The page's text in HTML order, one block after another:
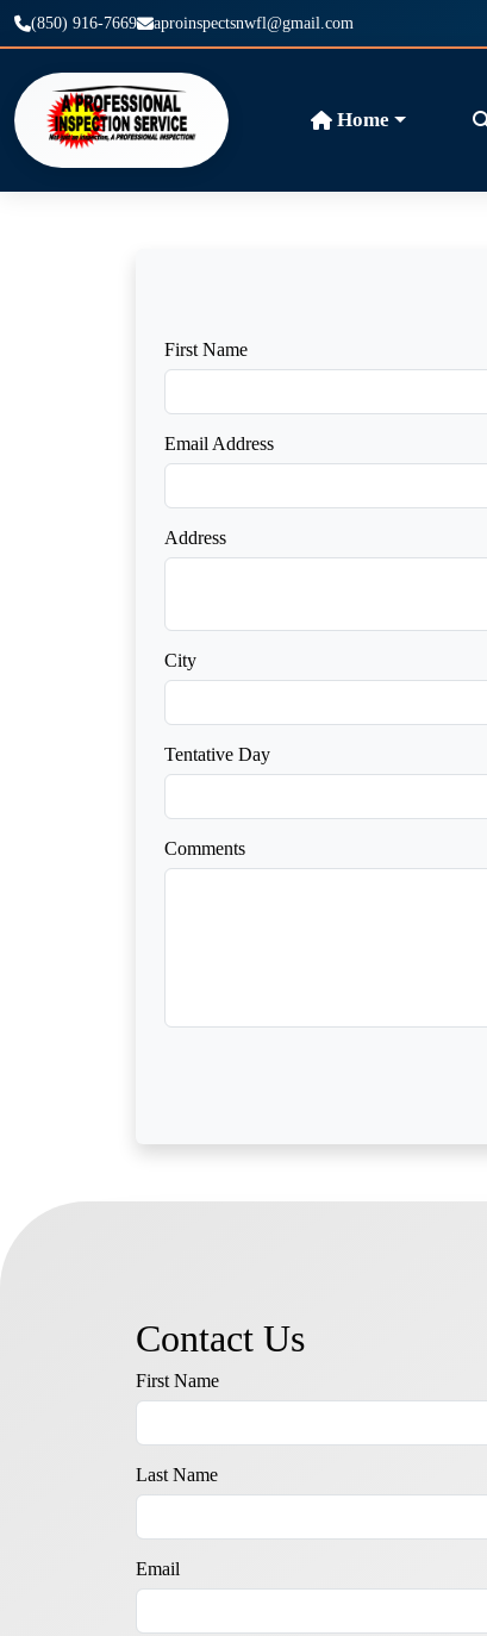
(850) 916-7669 aproinspectsnwfl@gmail.com
Home
First Name
Email Address
Address
City
Tentative Day
Comments
Contact Us
First Name
Last Name
Email